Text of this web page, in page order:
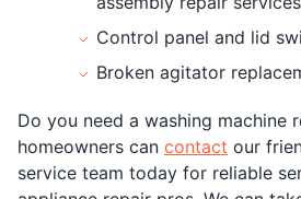
Control panel and lid
Broken agitator
Do you need a washing machine
homeowners can contact our
service team today for reliable